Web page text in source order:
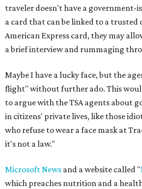
traveler doesn't have a government-
a card that can be linked to a trusted
American Express card, they may
a brief interview and rummaging
Maybe I have a lucky face, but the
flight" without further ado. This
to argue with the TSA agents about
in citizens' private lives, like those
who refuse to wear a face mask at
it's not a law."
Microsoft News and a website called "
which preaches nutrition and a